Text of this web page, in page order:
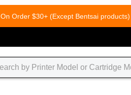
On Order $30+ (Except Bentsai products)